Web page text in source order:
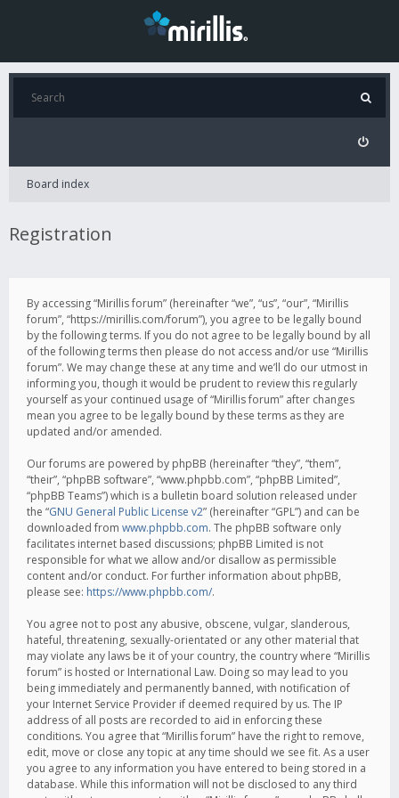
Board index
Registration
By accessing “Mirillis forum” (hereinafter “we”, “us”, “our”, “Mirillis
forum”, “https://mirillis.com/forum”), you agree to be legally bound
by the following terms. If you do not agree to be legally bound by all
of the following terms then please do not access and/or use “Mirillis
forum”. We may change these at any time and we’ll do our utmost in
informing you, though it would be prudent to review this regularly
yourself as your continued usage of “Mirillis forum” after changes
mean you agree to be legally bound by these terms as they are
updated and/or amended.
Our forums are powered by phpBB (hereinafter “they”, “them”,
“their”, “phpBB software”, “www.phpbb.com”, “phpBB Limited”,
“phpBB Teams”) which is a bulletin board solution released under
the “GNU General Public License v2” (hereinafter “GPL”) and can be
downloaded from www.phpbb.com. The phpBB software only
facilitates internet based discussions; phpBB Limited is not
responsible for what we allow and/or disallow as permissible
content and/or conduct. For further information about phpBB,
please see: https://www.phpbb.com/.
You agree not to post any abusive, obscene, vulgar, slanderous,
hateful, threatening, sexually-orientated or any other material that
may violate any laws be it of your country, the country where “Mirillis
forum” is hosted or International Law. Doing so may lead to you
being immediately and permanently banned, with notification of
your Internet Service Provider if deemed required by us. The IP
address of all posts are recorded to aid in enforcing these
conditions. You agree that “Mirillis forum” have the right to remove,
edit, move or close any topic at any time should we see fit. As a user
you agree to any information you have entered to being stored in a
database. While this information will not be disclosed to any third